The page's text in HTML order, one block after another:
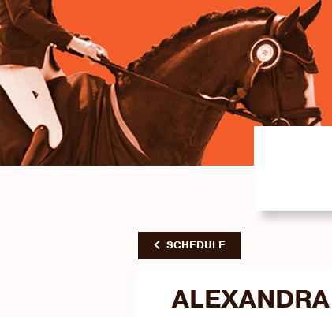
SCHEDULE